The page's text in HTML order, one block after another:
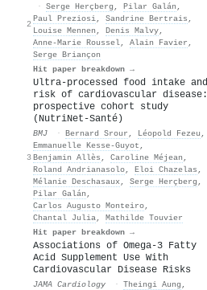
2
· Serge Herçberg , Pilar Galán ,
Paul Preziosi, Sandrine Bertrais ,
Louise Mennen , Denis Malvy,
Anne‐Marie Roussel, Alain Favier ,
Serge Briançon
Hit paper breakdown →
3
Ultra-processed food intake and
risk of cardiovascular disease:
prospective cohort study
(NutriNet-Santé)
BMJ · Bernard Srour , Léopold Fezeu ,
Emmanuelle Kesse‐Guyot ,
Benjamin Allès , Caroline Méjean ,
Roland Andrianasolo, Eloi Chazelas ,
Mélanie Deschasaux, Serge Herçberg ,
Pilar Galán ,
Carlos Augusto Monteiro,
Chantal Julia, Mathilde Touvier
Hit paper breakdown →
Associations of Omega-3 Fatty
Acid Supplement Use With
Cardiovascular Disease Risks
JAMA Cardiology · Theingi Aung ,